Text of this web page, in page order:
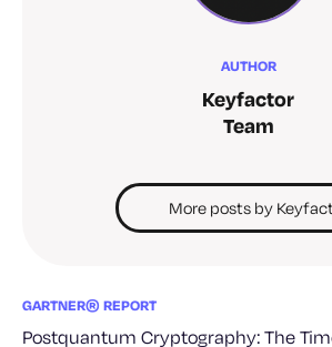
AUTHOR
Keyfactor
Team
More posts by
GARTNER® REPORT
Postquantum Cryptography: The